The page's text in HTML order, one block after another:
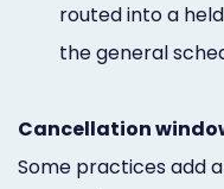
routed into a
the general
Cancellation
Some practices add